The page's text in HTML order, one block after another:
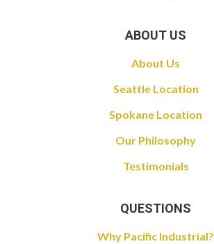
ABOUT US
About Us
Seattle Location
Spokane Location
Our Philosophy
Testimonials
QUESTIONS
Why Pacific Industrial?